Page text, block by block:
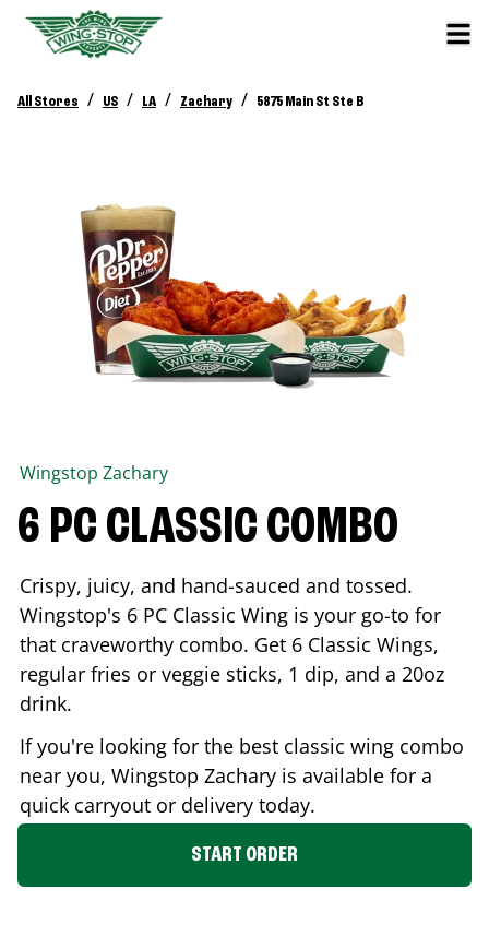
All Stores / US / LA / Zachary / 5875 Main St Ste B
Wingstop Zachary
6 PC CLASSIC COMBO
Crispy, juicy, and hand-sauced and tossed.
Wingstop's 6 PC Classic Wing is your go-to for
that craveworthy combo. Get 6 Classic Wings,
regular fries or veggie sticks, 1 dip, and a 20oz
drink.
If you're looking for the best classic wing combo
near you, Wingstop Zachary is available for a
quick carryout or delivery today.
START ORDER